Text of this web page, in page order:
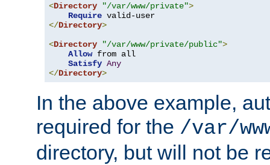
<Directory "/var/www/private">
Require
</Directory>
<Directory "/var/www/private/public">
Allow from all
Satisfy Any
</Directory>
In the above example,
required for the /var/
directory, but will not be